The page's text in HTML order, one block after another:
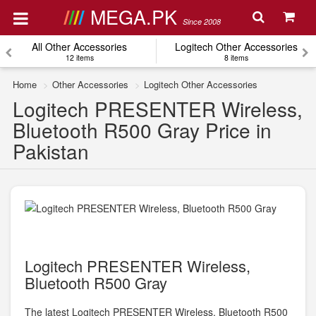
MEGA.PK Since 2008
All Other Accessories
12 items
Logitech Other Accessories
8 items
Home Other Accessories Logitech Other Accessories
Logitech PRESENTER Wireless,
Bluetooth R500 Gray Price in
Pakistan
Logitech PRESENTER Wireless,
Bluetooth R500 Gray
The latest Logitech PRESENTER Wireless, Bluetooth R500